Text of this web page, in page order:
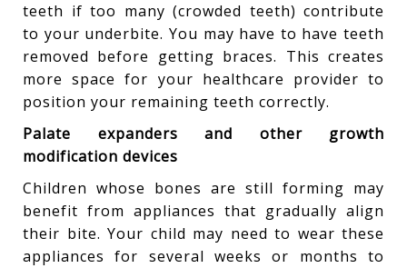
teeth if too many (crowded teeth) contribute
to your underbite. You may have to have teeth
removed before getting braces. This creates
more space for your healthcare provider to
position your remaining teeth correctly.
Palate expanders and other growth
modification devices
Children whose bones are still forming may
benefit from appliances that gradually align
their bite. Your child may need to wear these
appliances for several weeks or months to